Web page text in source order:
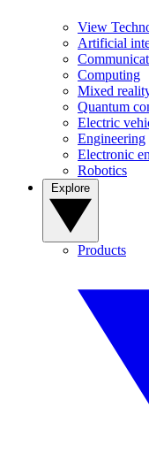
View
Artificial
Computing
Mixed
Quantum
Electric
Engineering
Electronic
Robotics
Products